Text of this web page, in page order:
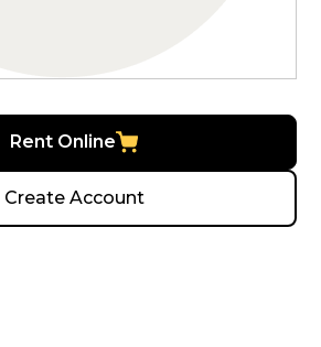
Rent Online
Create Account